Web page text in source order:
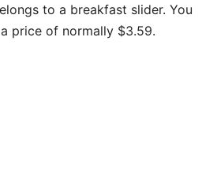
to a breakfast slider. You
price of normally $3.59.